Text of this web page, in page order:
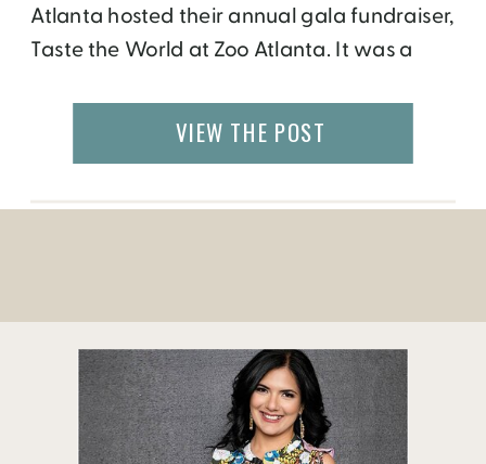
Atlanta hosted their annual gala fundraiser,
Taste the World at Zoo Atlanta. It was a
refugee settlers and how they have
overcome unimaginable challenges to
the guests walked past the flamingos […]
VIEW THE POST